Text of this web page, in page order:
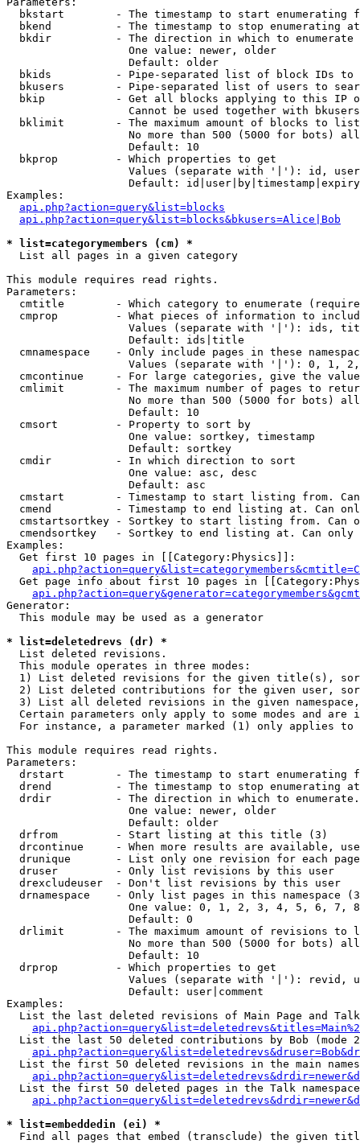
bkstart        - The timestamp to start enumerating
  bkend          - The timestamp to stop enumerating at
  bkdir          - The direction in which to enumerate
                   One value: newer, older
                   Default: older
bkids          - Pipe-separated list of block IDs to
bkusers        - Pipe-separated list of users to
bkip           - Get all blocks applying to this IP
Cannot be used together with
  bklimit        - The maximum amount of blocks to list
No more than 500 (5000 for bots)
                   Default: 10
  bkprop         - Which properties to get
Values (separate with '|'): id,
Default:
Examples:
api.php?action=query&list=blocks
api.php?action=query&list=blocks&bkusers=Alice|Bob
* list=categorymembers (cm) *
List all pages in a given category
This module requires read rights.
Parameters:
cmtitle        - Which category to enumerate
cmprop         - What pieces of information to
Values (separate with '|'): ids,
                   Default: ids|title
cmnamespace    - Only include pages in these
Values (separate with '|'): 0, 1,
cmcontinue     - For large categories, give the
cmlimit        - The maximum number of pages to
No more than 500 (5000 for bots)
                   Default: 10
  cmsort         - Property to sort by
                   One value: sortkey, timestamp
                   Default: sortkey
  cmdir          - In which direction to sort
                   One value: asc, desc
                   Default: asc
cmstart        - Timestamp to start listing from.
cmend          - Timestamp to end listing at. Can
cmstartsortkey - Sortkey to start listing from. Can
cmendsortkey   - Sortkey to end listing at. Can only
Examples:
  Get first 10 pages in [[Category:Physics]]:
Get page info about first 10 pages in
Generator:
  This module may be used as a generator
* list=deletedrevs (dr) *
List deleted revisions.
  This module operates in three modes:
1) List deleted revisions for the given title(s),
2) List deleted contributions for the given user,
3) List all deleted revisions in the given
Certain parameters only apply to some modes and are
For instance, a parameter marked (1) only applies
This module requires read rights.
Parameters:
drstart        - The timestamp to start enumerating
drend          - The timestamp to stop enumerating
drdir          - The direction in which to
                   One value: newer, older
                   Default: older
  drfrom         - Start listing at this title (3)
drcontinue     - When more results are available,
drunique       - List only one revision for each
  druser         - Only list revisions by this user
  drexcludeuser  - Don't list revisions by this user
drnamespace    - Only list pages in this namespace
One value: 0, 1, 2, 3, 4, 5, 6, 7,
                   Default: 0
drlimit        - The maximum amount of revisions to
No more than 500 (5000 for bots)
                   Default: 10
  drprop         - Which properties to get
Values (separate with '|'): revid,
                   Default: user|comment
Examples:
List the last deleted revisions of Main Page and
List the last 50 deleted contributions by Bob (mode
List the first 50 deleted revisions in the main
List the first 50 deleted pages in the Talk
* list=embeddedin (ei) *
Find all pages that embed (transclude) the given